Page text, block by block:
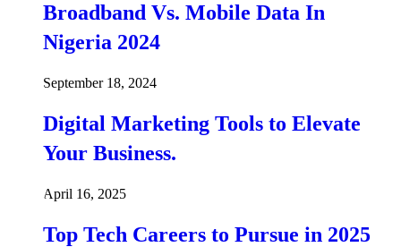
Broadband Vs. Mobile Data In
Nigeria 2024
September 18, 2024
Digital Marketing Tools to Elevate
Your Business.
April 16, 2025
Top Tech Careers to Pursue in 2025